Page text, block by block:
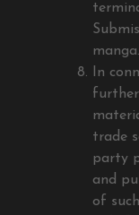
In
trade
party
and
of